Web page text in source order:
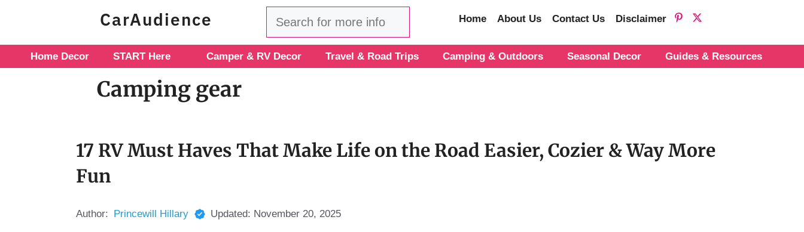
content
CarAudience Search Home About Us Contact Us Disclaimer
Home Decor START Here Camper & RV Decor Travel & Road Trips Camping & Outdoors Seasonal Decor Guides & Resources
Camping gear
17 RV Must Haves That Make Life on the Road Easier, Cozier & Way More
Fun
Author: Princewill Hillary Updated: November 20, 2025